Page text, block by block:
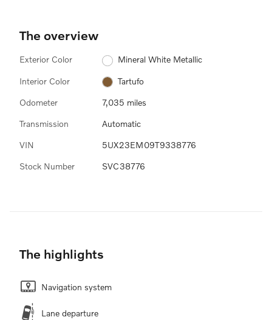
The overview
Exterior Color Mineral White Metallic
Interior Color Tartufo
Odometer 7,035 miles
Transmission Automatic
VIN 5UX23EM09T9338776
Stock Number SVC38776
The highlights
Navigation system
Lane departure